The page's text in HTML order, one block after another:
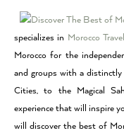
specializes in Morocco
Morocco for the
and groups with a distinctly
Cities, to the Magical
experience that will inspire
will discover the best of